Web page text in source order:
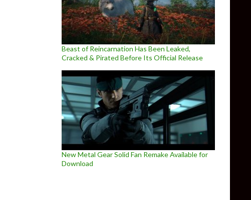
Beast of Reincarnation Has Been Leaked,
Cracked & Pirated Before Its Official Release
New Metal Gear Solid Fan Remake Available for
Download